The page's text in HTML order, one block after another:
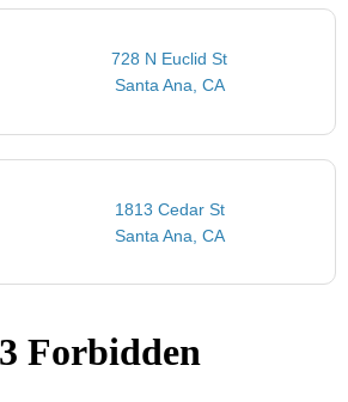
728 N Euclid St
Santa Ana, CA
1813 Cedar St
Santa Ana, CA